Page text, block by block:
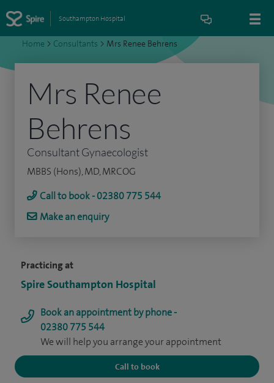
Southampton Hospital
Home > Consultants > Mrs Renee Behrens
Practicing at
Spire Southampton Hospital
Book an appointment by phone -
02380 775 544
We will help you arrange your appointment
Call to book
Mrs Renee
Behrens
Consultant Gynaecologist
MBBS (Hons), MD, MRCOG
Call to book - 02380 775 544
Make an enquiry